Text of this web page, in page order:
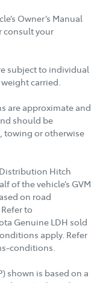
Owner’s Manual
consult your
subject to individual
carried.
are approximate and
should be
towing or otherwise
Hitch
of the vehicle’s GVM
on road
to
Genuine LDH sold
apply. Refer
conditions.
shown is based on a